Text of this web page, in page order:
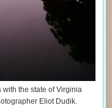
with the state of Virginia
Eliot Dudik.